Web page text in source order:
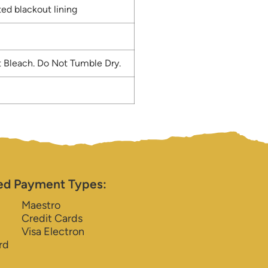
blackout lining
Do Not Tumble Dry.
Payment Types:
Maestro
Credit Cards
Visa Electron